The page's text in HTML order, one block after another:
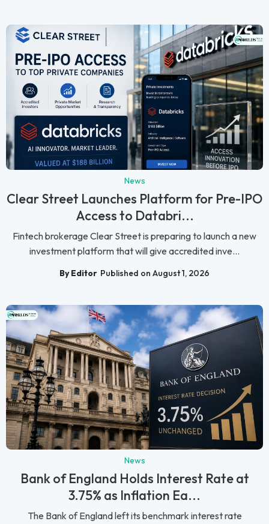
News
Clear Street Launches Platform for Pre-IPO
Access to Databri...
Fintech brokerage Clear Street is preparing to launch a new
investment platform that will give accredited inve...
By Editor Published on August 1, 2026
News
Bank of England Holds Interest Rate at
3.75% as Inflation Ea...
The Bank of England left its benchmark interest rate